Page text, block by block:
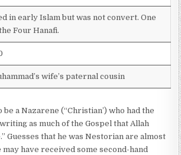
in early Islam but was not convert. One
Four Hanafi.
wife’s paternal cousin
be a Nazarene (“Christian’) who had the
as much of the Gospel that Allah
Guesses that he was Nestorian are almost
have received some second-hand